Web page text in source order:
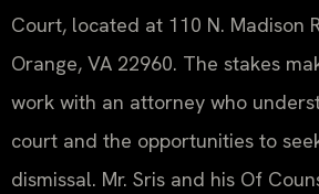
Court, located at 110 N. Madison
Orange, VA 22960. The stakes
work with an attorney who
court and the opportunities to
dismissal. Mr. Sris and his Of